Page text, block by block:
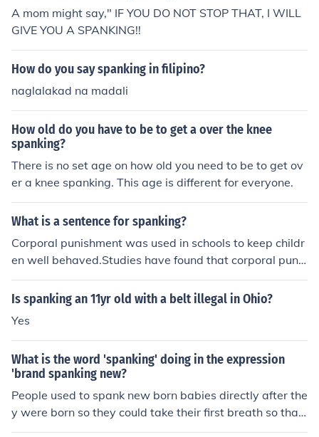
A mom might say," IF YOU DO NOT STOP THAT, I WILL
GIVE YOU A SPANKING!!
How do you say spanking in filipino?
naglalakad na madali
How old do you have to be to get a over the knee
spanking?
There is no set age on how old you need to be to get ov
er a knee spanking. This age is different for everyone.
What is a sentence for spanking?
Corporal punishment was used in schools to keep childr
en well behaved.Studies have found that corporal punis
hment causes mental damage to children.In the UK, cor
poral punishment is illegal.
Is spanking an 11yr old with a belt illegal in Ohio?
Yes
What is the word 'spanking' doing in the expression
'brand spanking new?
People used to spank new born babies directly after the
y were born so they could take their first breath so that
is why people say "brand spanking new".